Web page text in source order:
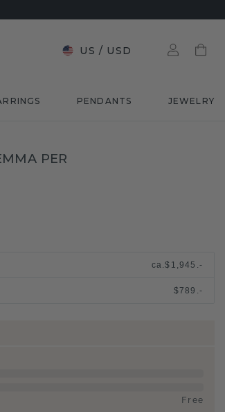
US / USD
PENDANTS JEWELRY
PER
ca.$1,945.-
$789.-
Free